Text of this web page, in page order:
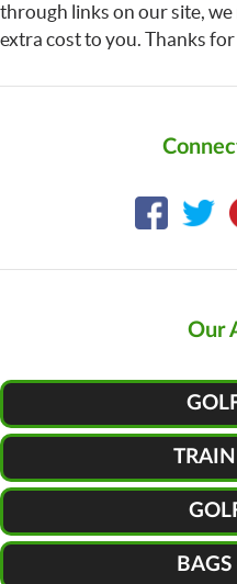
through links on our site, we
extra cost to you. Thanks
Our